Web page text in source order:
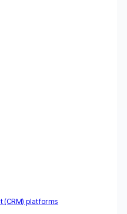
(CRM) platforms